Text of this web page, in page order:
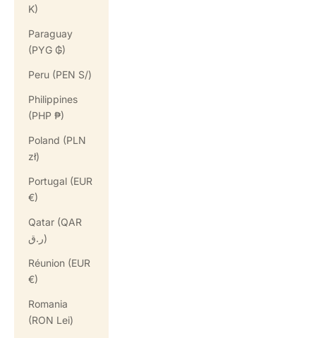
K)
Paraguay
(PYG ₲)
Peru (PEN S/)
Philippines
(PHP ₱)
Poland (PLN
zł)
Portugal (EUR
€)
Qatar (QAR
ر.ق)
Réunion (EUR
€)
Romania
(RON Lei)